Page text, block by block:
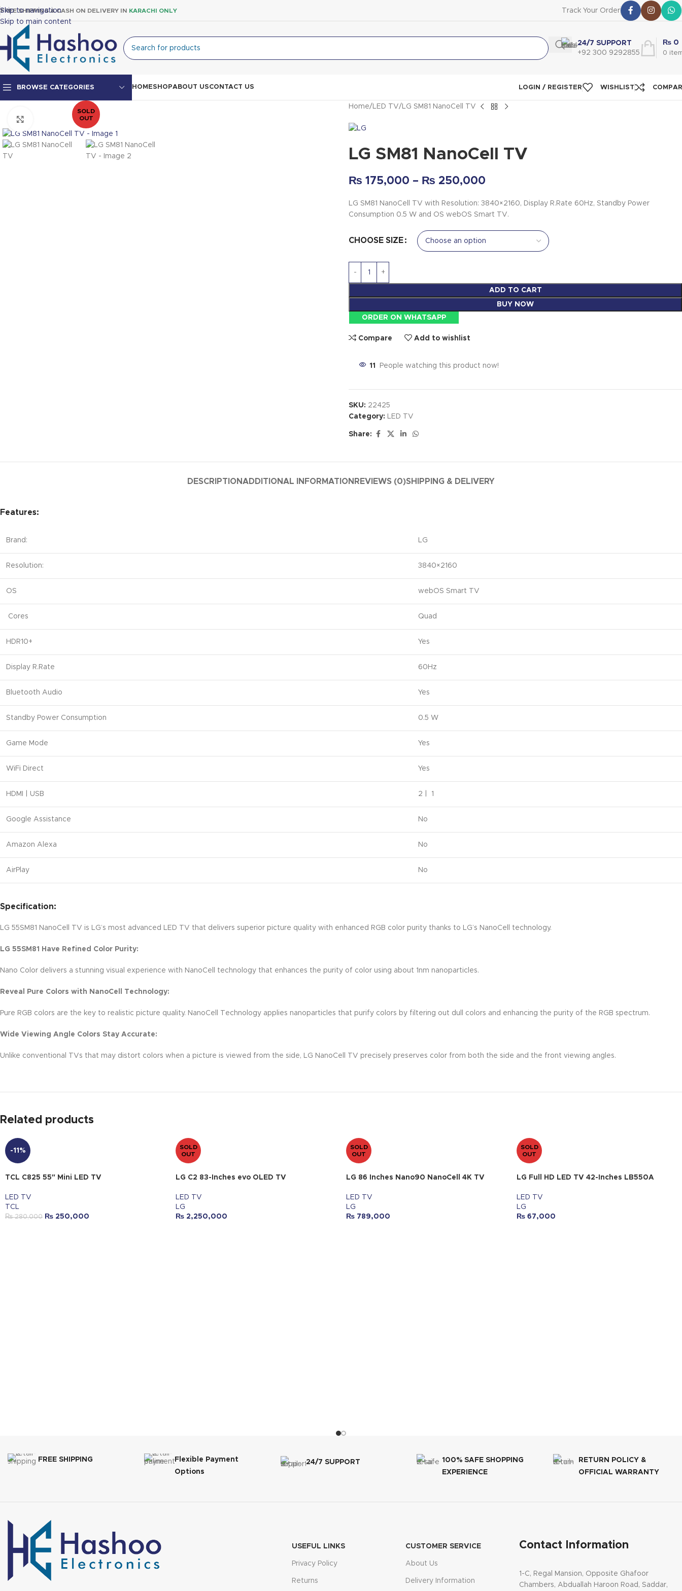
Skip to navigation
Skip to main content
FREE SHIPPING & CASH ON DELIVERY IN KARACHI ONLY Track Your Order
24/7 SUPPORT
+92 300 9292855
0
₨ 0
BROWSE CATEGORIES
Top Mount Fridge
Double Door Fridge
HOMESHOPABOUT USCONTACT US LOGIN / REGISTER WISHLIST
SOLD
OUT
Click to enlarge
Home LED TV LG SM81 NanoCell TV
LG SM81 NanoCell TV
₨ 175,000 – ₨ 250,000
LG SM81 NanoCell TV with Resolution: 3840×2160, Display R.Rate 60Hz, Standby Power
Consumption 0.5 W and OS webOS Smart TV.
CHOOSE SIZE
ADD TO CART
BUY NOW
ORDER ON WHATSAPP
Compare Add to wishlist
11 People watching this product now!
SKU: 22425
Category: LED TV
Share:
DESCRIPTIONADDITIONAL INFORMATION REVIEWS (0)SHIPPING & DELIVERY
Features:
Brand: LG
Resolution: 3840×2160
OS webOS Smart TV
Cores Quad
HDR10+ Yes
Display R.Rate 60Hz
Bluetooth Audio Yes
Standby Power Consumption 0.5 W
Game Mode Yes
WiFi Direct Yes
HDMI | USB 2 | 1
Google Assistance No
Amazon Alexa No
AirPlay No
Specification:
LG 55SM81 NanoCell TV is LG’s most advanced LED TV that delivers superior picture quality with enhanced RGB color purity thanks to LG’s NanoCell technology.
LG 55SM81 Have Refined Color Purity:
Nano Color delivers a stunning visual experience with NanoCell technology that enhances the purity of color using about 1nm nanoparticles.
Reveal Pure Colors with NanoCell Technology:
Pure RGB colors are the key to realistic picture quality. NanoCell Technology applies nanoparticles that purify colors by filtering out dull colors and enhancing the purity of the RGB spectrum.
Wide Viewing Angle Colors Stay Accurate:
Unlike conventional TVs that may distort colors when a picture is viewed from the side, LG NanoCell TV precisely preserves color from both the side and the front viewing angles.
Related products
-11%
TCL C825 55″ Mini LED TV
LED TV
TCL
₨280,000 ₨ 250,000
SOLD
OUT
LG C2 83-Inches evo OLED TV
LED TV
LG
₨ 2,250,000
SOLD
OUT
LG 86 Inches Nano90 NanoCell 4K TV
LED TV
LG
₨ 789,000
SOLD
OUT
LG Full HD LED TV 42-Inches LB550A
LED TV
LG
₨ 67,000
FREE SHIPPING
Flexible Payment
Options
24/7 SUPPORT
100% SAFE SHOPPING
EXPERIENCE
RETURN POLICY &
OFFICIAL WARRANTY
USEFUL LINKS
Privacy Policy
Returns
CUSTOMER SERVICE
About Us
Delivery Information
Contact Information
1-C, Regal Mansion, Opposite Ghafoor
Chambers, Abduallah Haroon Road, Saddar,